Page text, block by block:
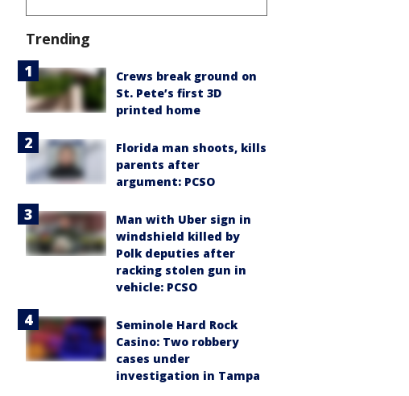
Trending
Crews break ground on
St. Pete’s first 3D
printed home
Florida man shoots, kills
parents after
argument: PCSO
Man with Uber sign in
windshield killed by
Polk deputies after
racking stolen gun in
vehicle: PCSO
Seminole Hard Rock
Casino: Two robbery
cases under
investigation in Tampa